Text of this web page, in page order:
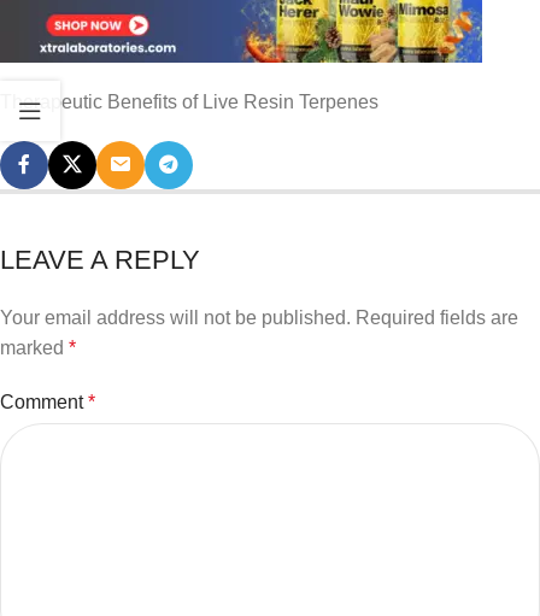
Therapeutic Benefits of Live Resin Terpenes
LEAVE A REPLY
Your email address will not be published. Required fields are
marked *
Comment*